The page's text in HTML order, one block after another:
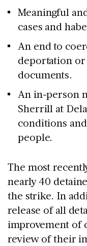
Meaningful
cases and
An end to
deportation
documents.
An in-person
Sherrill at
conditions
people.
The most
nearly 40
the strike. In
release of all
improvement of
review of their